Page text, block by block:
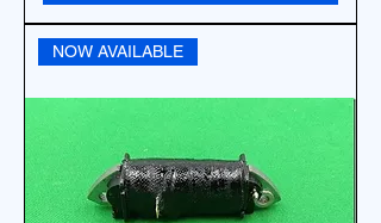
NOW AVAILABLE